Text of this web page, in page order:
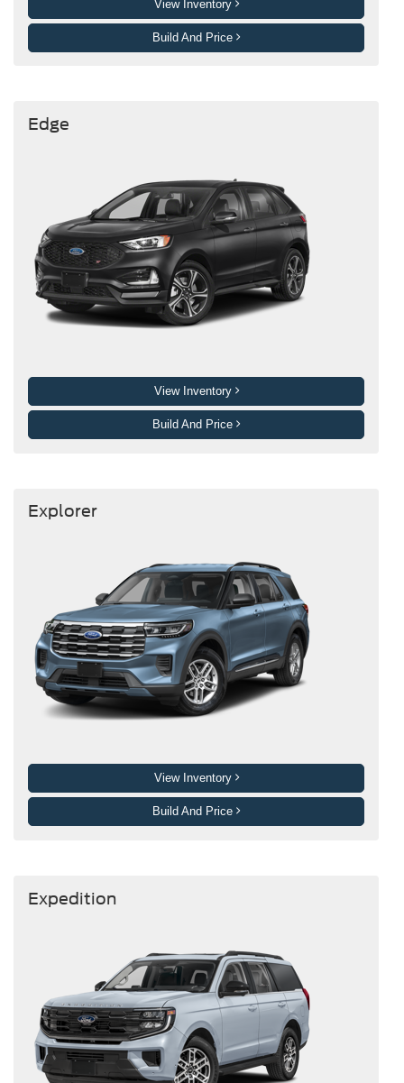
View Inventory
Build And Price
Edge
View Inventory
Build And Price
Explorer
View Inventory
Build And Price
Expedition